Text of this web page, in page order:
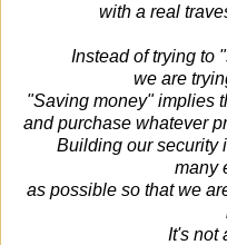
with a real
Instead of trying to
we are
"Saving money" implies
and purchase whatever
Building our security
many
as possible so that we
It's not